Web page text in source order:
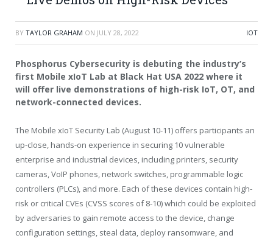
BY TAYLOR GRAHAM ON JULY 28, 2022 IOT
Phosphorus Cybersecurity is debuting the industry’s
first Mobile xIoT Lab at Black Hat USA 2022 where it
will offer live demonstrations of high-risk IoT, OT, and
network-connected devices.
The Mobile xIoT Security Lab (August 10-11) offers participants an
up-close, hands-on experience in securing 10 vulnerable
enterprise and industrial devices, including printers, security
cameras, VoIP phones, network switches, programmable logic
controllers (PLCs), and more. Each of these devices contain high-
risk or critical CVEs (CVSS scores of 8-10) which could be exploited
by adversaries to gain remote access to the device, change
configuration settings, steal data, deploy ransomware, and